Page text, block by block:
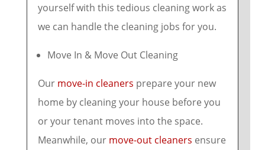
yourself with this tedious cleaning work as
we can handle the cleaning jobs for you.
Move In & Move Out Cleaning
Our move-in cleaners prepare your new
home by cleaning your house before you
or your tenant moves into the space.
Meanwhile, our move-out cleaners ensure